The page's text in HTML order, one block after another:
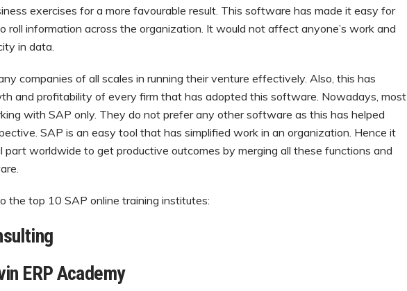
exercises for a more favourable result. This software has made it easy for
roll information across the organization. It would not affect anyone’s work and
in data.
companies of all scales in running their venture effectively. Also, this has
and profitability of every firm that has adopted this software. Nowadays, most
with SAP only. They do not prefer any other software as this has helped
SAP is an easy tool that has simplified work in an organization. Hence it
part worldwide to get productive outcomes by merging all these functions and
the top 10 SAP online training institutes:
ERP Academy